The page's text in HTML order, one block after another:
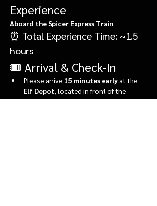
Experience
Aboard the Spicer Express Train
⏰ Total Experience Time: ~1.5
hours
🎟️ Arrival & Check-In
Please arrive 15 minutes early at the
Elf Depot , located in front of the
market.